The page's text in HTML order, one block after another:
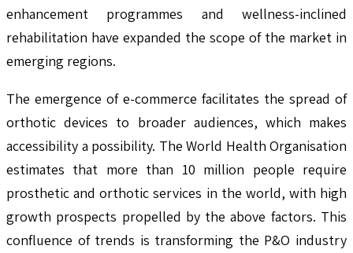
enhancement programmes and wellness-inclined
rehabilitation have expanded the scope of the market in
emerging regions.
The emergence of e-commerce facilitates the spread of
orthotic devices to broader audiences, which makes
accessibility a possibility. The World Health Organisation
estimates that more than 10 million people require
prosthetic and orthotic services in the world, with high
growth prospects propelled by the above factors. This
confluence of trends is transforming the P&O industry